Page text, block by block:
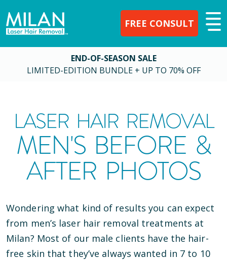
FREE CONSULT
END-OF-SEASON SALE
LIMITED-EDITION BUNDLE + UP TO 70% OFF
LASER HAIR REMOVAL
MEN'S BEFORE &
AFTER PHOTOS
Wondering what kind of results you can expect
from men’s laser hair removal treatments at
Milan? Most of our male clients have the hair-
free skin that they’ve always wanted in 7 to 10